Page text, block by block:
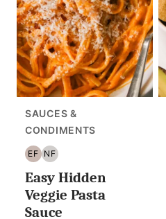
SAUCES &
CONDIMENTS
EF
EGG
FREE
NF
NUT
FREE
Easy Hidden
Veggie Pasta
Sauce